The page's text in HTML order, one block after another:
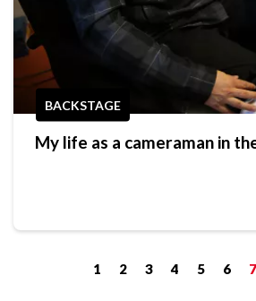
BACKSTAGE
My life as a cameraman in
1 2 3 4 5 6 7